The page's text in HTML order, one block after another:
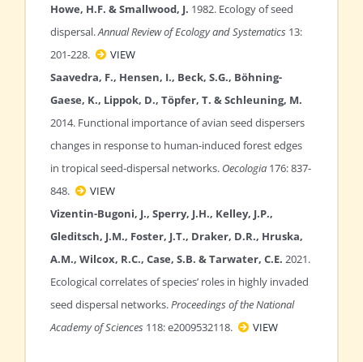
Howe, H.F. & Smallwood, J. 1982. Ecology of seed
dispersal.Annual Review of Ecology and Systematics 13:
201-228.
VIEW
Saavedra, F., Hensen, I., Beck, S.G., Böhning-
Gaese, K., Lippok, D., Töpfer, T. & Schleuning, M.
2014. Functional importance of avian seed dispersers
changes in response to human-induced forest edges
in tropical seed-dispersal networks. Oecologia 176: 837-
848.
VIEW
Vizentin-Bugoni, J., Sperry, J.H., Kelley, J.P.,
Gleditsch, J.M., Foster, J.T., Draker, D.R., Hruska,
A.M., Wilcox, R.C., Case, S.B. & Tarwater, C.E. 2021.
Ecological correlates of species’ roles in highly invaded
seed dispersal networks.Proceedings of the National
Academy of Sciences 118: e2009532118. VIEW